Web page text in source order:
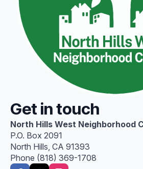
Get in touch
North Hills West Neighborhood
P.O. Box 2091
North Hills, CA 91393
Phone (818) 369-1708